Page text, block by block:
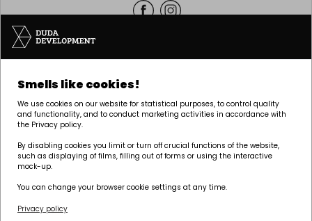
tel:+48 61 646 84 44
marketing@dudadevelopment.pl
Smells like cookies!
We use cookies on our website for statistical purposes, to control quality
and functionality, and to conduct marketing activities in accordance with
the Privacy policy.
By disabling cookies you limit or turn off crucial functions of the website,
such as displaying of films, filling out of forms or using the interactive
mock-up.
You can change your browser cookie settings at any time.
Privacy policy